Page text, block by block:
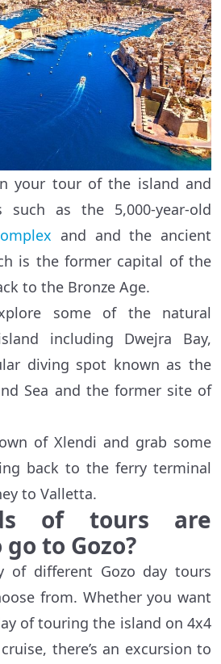
your tour of the island and
as the 5,000-year-old
and and the ancient
is the former capital of the
to the Bronze Age.
some of the natural
including Dwejra Bay,
diving spot known as the
Sea and the former site of
of Xlendi and grab some
back to the ferry terminal
to Valletta.
of tours are
to Gozo?
of different Gozo day tours
from. Whether you want
of touring the island on 4x4
there’s an excursion to